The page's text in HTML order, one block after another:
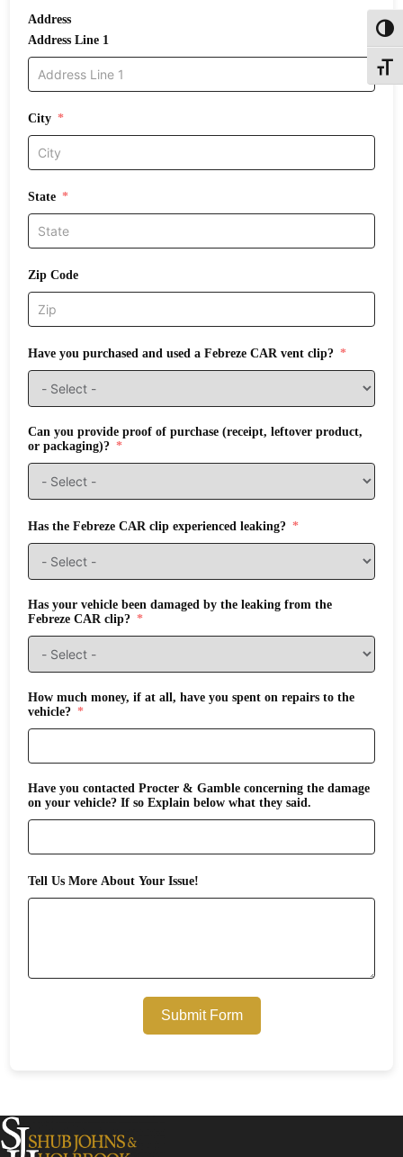
Address
Address Line 1
City
State
Zip Code
Have you purchased and used a Febreze CAR vent clip?
Can you provide proof of purchase (receipt, leftover product,
or packaging)?
Has the Febreze CAR clip experienced leaking?
Has your vehicle been damaged by the leaking from the
Febreze CAR clip?
How much money, if at all, have you spent on repairs to the
vehicle?
Have you contacted Procter & Gamble concerning the damage
on your vehicle? If so Explain below what they said.
Tell Us More About Your Issue!
Submit Form